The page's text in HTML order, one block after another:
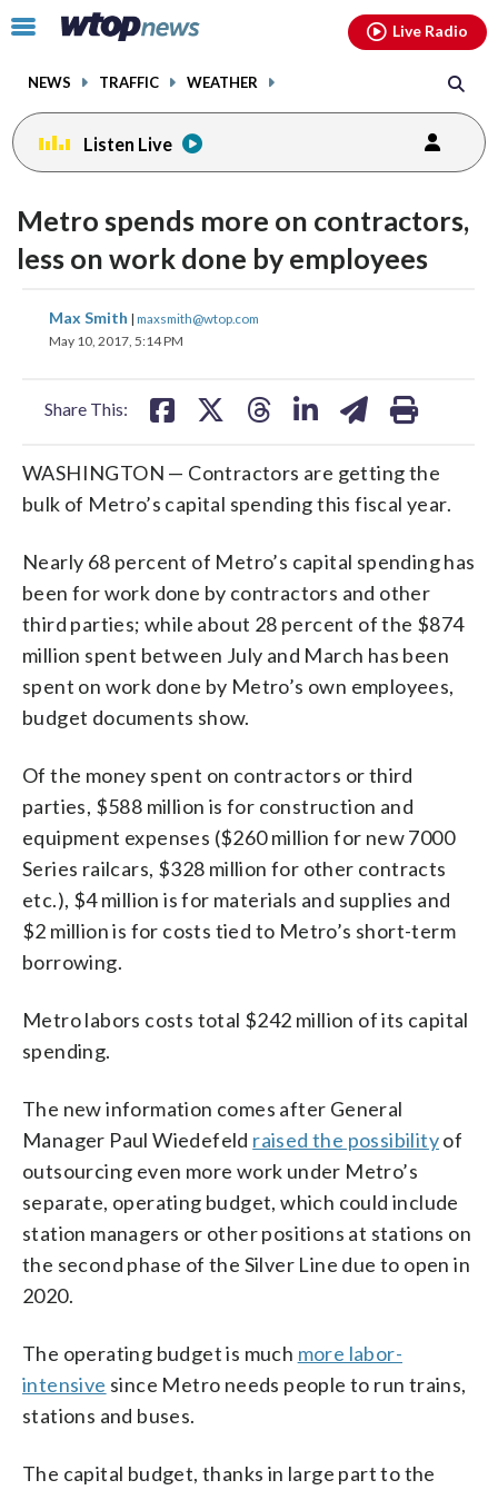
Click
toggle
menu.
NEWS TRAFFIC WEATHER
Live Radio
Listen Live
Metro spends more on contractors,
less on work done by employees
Max Smith | maxsmith@wtop.com
May 10, 2017, 5:14 PM
Share This:
share
on
share
WASHINGTON — Contractors are getting the
bulk of Metro’s capital spending this fiscal year.
Nearly 68 percent of Metro’s capital spending has
been for work done by contractors and other
third parties; while about 28 percent of the $874
million spent between July and March has been
spent on work done by Metro’s own employees,
budget documents show.
Of the money spent on contractors or third
parties, $588 million is for construction and
equipment expenses ($260 million for new 7000
Series railcars, $328 million for other contracts
etc.), $4 million is for materials and supplies and
$2 million is for costs tied to Metro’s short-term
borrowing.
Metro labors costs total $242 million of its capital
spending.
The new information comes after General
Manager Paul Wiedefeld raised the possibilityof
outsourcing even more work under Metro’s
separate, operating budget, which could include
station managers or other positions at stations on
the second phase of the Silver Line due to open in
2020.
The operating budget is much more labor-
intensive since Metro needs people to run trains,
stations and buses.
The capital budget, thanks in large part to the
facebookinstagram youtubethreads